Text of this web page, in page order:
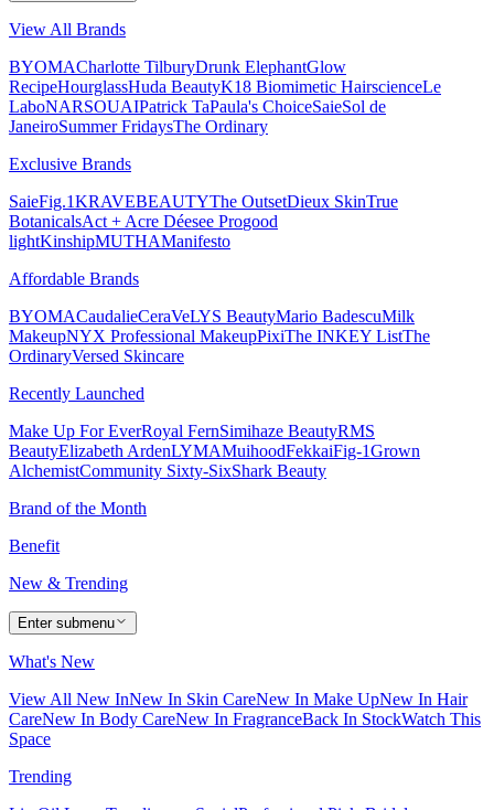
View All Brands
BYOMACharlotte TilburyDrunk ElephantGlow
RecipeHourglassHuda BeautyK18 Biomimetic HairscienceLe
LaboNARSOUAIPatrick TaPaula's ChoiceSaieSol de
JaneiroSummer FridaysThe Ordinary
Exclusive Brands
SaieFig.1KRAVEBEAUTYThe OutsetDieux SkinTrue
BotanicalsAct + Acre Déesee Progood
lightKinshipMUTHAManifesto
Affordable Brands
BYOMACaudalieCeraVeLYS BeautyMario BadescuMilk
MakeupNYX Professional MakeupPixiThe INKEY ListThe
OrdinaryVersed Skincare
Recently Launched
Make Up For EverRoyal FernSimihaze BeautyRMS
BeautyElizabeth ArdenLYMAMuihoodFekkaiFig-1Grown
AlchemistCommunity Sixty-SixShark Beauty
Brand of the Month
Benefit
New & Trending
Enter submenu
What's New
View All New InNew In Skin CareNew In Make UpNew In Hair
CareNew In Body CareNew In FragranceBack In StockWatch This
Space
Trending